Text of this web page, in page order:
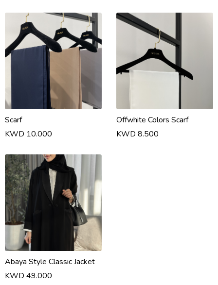
Scarf
KWD 10.000
Offwhite Colors Scarf
KWD 8.500
Abaya Style Classic Jacket
KWD 49.000